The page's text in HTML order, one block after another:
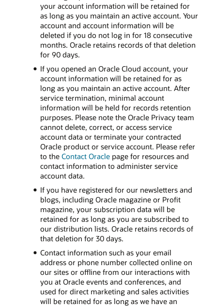
your account information will be retained for
as long as you maintain an active account. Your
account and account information will be
deleted if you do not log in for 18 consecutive
months. Oracle retains records of that deletion
for 90 days.
If you opened an Oracle Cloud account, your
account information will be retained for as
long as you maintain an active account. After
service termination, minimal account
information will be held for records retention
purposes. Please note the Oracle Privacy team
cannot delete, correct, or access service
account data or terminate your contracted
Oracle product or service account. Please refer
to the Contact Oraclepage for resources and
contact information to administer service
account data.
If you have registered for our newsletters and
blogs, including Oracle magazine or Profit
magazine, your subscription data will be
retained for as long as you are subscribed to
our distribution lists. Oracle retains records of
that deletion for 30 days.
Contact information such as your email
address or phone number collected online on
our sites or offline from our interactions with
you at Oracle events and conferences, and
used for direct marketing and sales activities
will be retained for as long as we have an